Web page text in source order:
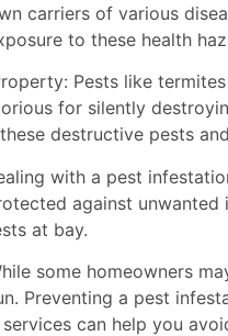
carriers of various
to these health
Pests like
for silently
destructive pests
with a pest
against
at bay.
some homeowners
Preventing a pest
can help you